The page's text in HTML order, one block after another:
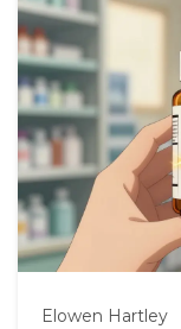
Elowen Hartley